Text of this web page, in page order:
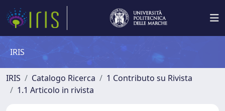
IRIS
IRIS Catalogo Ricerca
1 Contributo su Rivista
1.1 Articolo in rivista